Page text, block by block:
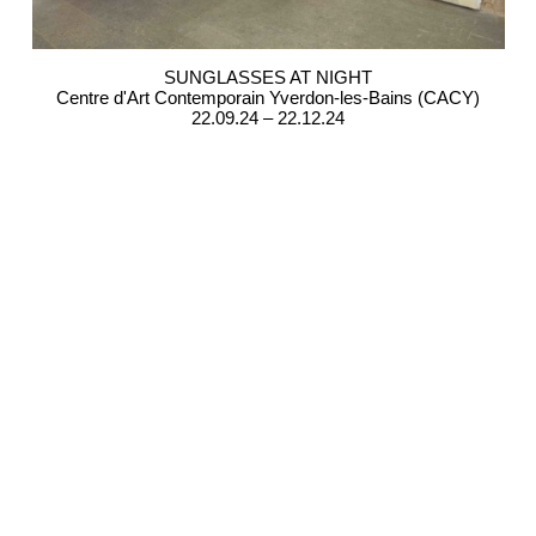
SUNGLASSES AT NIGHT
Centre d'Art Contemporain Yverdon-les-Bains (CACY)
22.09.24 – 22.12.24